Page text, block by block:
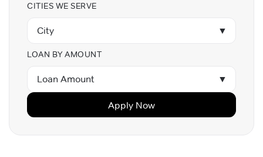
CITIES WE SERVE
City ▼
LOAN BY AMOUNT
Loan Amount ▼
Apply Now